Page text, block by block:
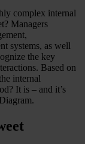
complex internal
Managers
systems, as well
the key
Based on
internal
It is – and it’s